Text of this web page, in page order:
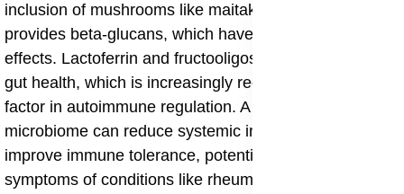
inclusion of mushrooms like maitake and shiitake
provides beta-glucans, which have immunomodulatory
effects. Lactoferrin and fructooligosaccharides support
gut health, which is increasingly recognized as a key
factor in autoimmune regulation. A healthy gut
microbiome can reduce systemic inflammation and
improve immune tolerance, potentially easing
symptoms of conditions like rheumatoid arthritis, lupus,